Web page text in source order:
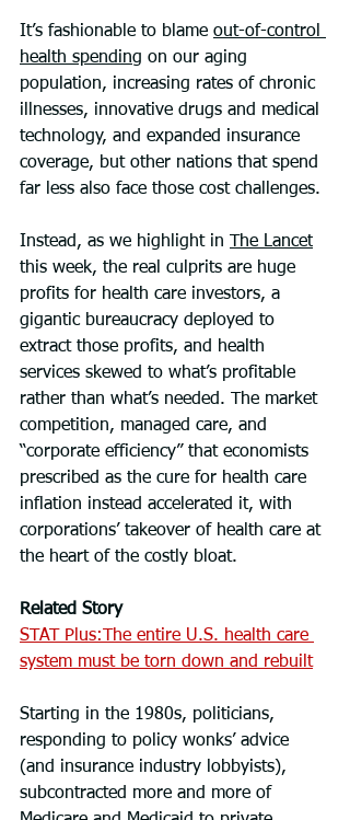
It’s fashionable to blame out-of-control
health spending on our aging
population, increasing rates of chronic
illnesses, innovative drugs and medical
technology, and expanded insurance
coverage, but other nations that spend
far less also face those cost challenges.
Instead, as we highlight in
The Lancet
this week, the real culprits are huge
profits for health care investors, a
gigantic bureaucracy deployed to
extract those profits, and health
services skewed to what’s profitable
rather than what’s needed. The market
competition, managed care, and
“corporate efficiency” that economists
prescribed as the cure for health care
inflation instead accelerated it, with
corporations’ takeover of health care at
the heart of the costly bloat.
Related Story
STAT Plus:The entire U.S. health care
system must be torn down and rebuilt
Starting in the 1980s, politicians,
responding to policy wonks’ advice
(and insurance industry lobbyists),
subcontracted more and more of